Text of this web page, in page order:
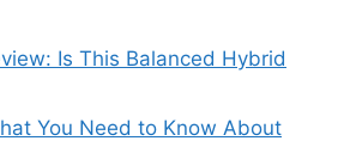
Is This Balanced Hybrid
You Need to Know About